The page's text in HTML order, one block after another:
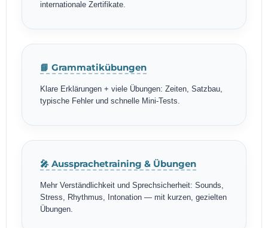
internationale Zertifikate.
📘 Grammatikübungen
Klare Erklärungen + viele Übungen: Zeiten, Satzbau,
typische Fehler und schnelle Mini-Tests.
🎤 Aussprachetraining & Übungen
Mehr Verständlichkeit und Sprechsicherheit: Sounds,
Stress, Rhythmus, Intonation — mit kurzen, gezielten
Übungen.